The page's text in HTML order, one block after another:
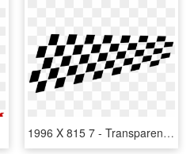
1996 X 815 7 - Transparent Background Race Car Png, Png Download